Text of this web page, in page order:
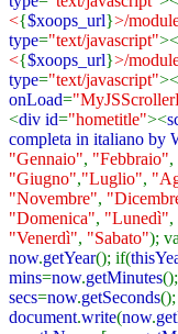
<{$xoops_url}>/
type="text/javascript"
<{$xoops_url}>/
type="text/javascript"
onLoad=
<div id="hometitle"><
completa in italiano by
"Gennaio", "Febbraio",
"Giugno","Luglio",
"Novembre",
"Domenica", "Lunedì",
"Venerdì", "Sabato");
now.getYear(); if(
mins=now.getMinutes
secs=now.getSeconds
document.write(now.